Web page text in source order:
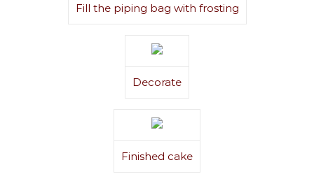
Fill the piping bag with frosting
Decorate
Finished cake